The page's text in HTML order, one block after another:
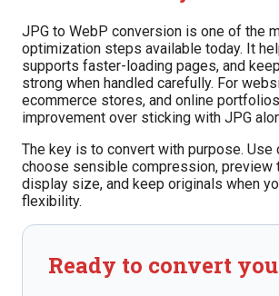
JPG to WebP conversion is one of the
optimization steps available today. It
supports faster-loading pages, and
strong when handled carefully. For
ecommerce stores, and online
improvement over sticking with JPG
The key is to convert with purpose. Use
choose sensible compression, preview
display size, and keep originals when
flexibility.
Ready to convert